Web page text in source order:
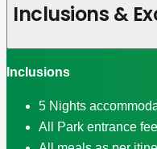
Inclusions &
Inclusions
5 Nights
All Park entrance